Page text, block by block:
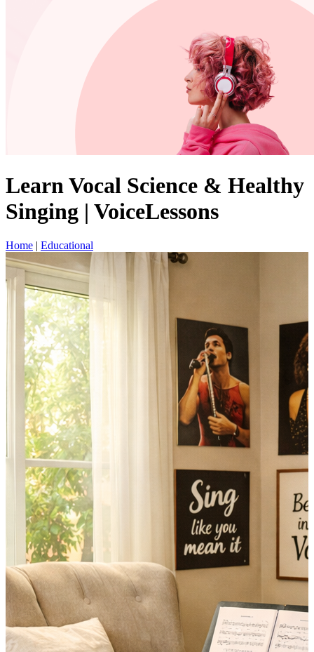
Learn Vocal Science & Healthy
Singing | VoiceLessons
Home Educational